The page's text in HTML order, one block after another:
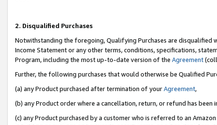
2. Disqualified Purchases
Notwithstanding the foregoing, Qualifying Purchases are disqualified
Income Statement or any other terms, conditions, specifications,
Program, including the most up-to-date version of the Agreement
Further, the following purchases that would otherwise be Qualified
(a) any Product purchased after termination of yourAgreement,
(b) any Product order where a cancellation, return, or refund has been
(c) any Product purchased by a customer who is referred to an